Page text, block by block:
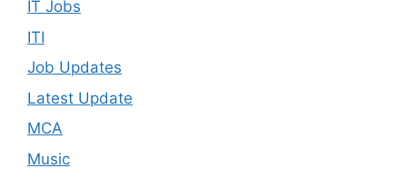
IT Jobs
ITI
Job Updates
Latest Update
MCA
Music